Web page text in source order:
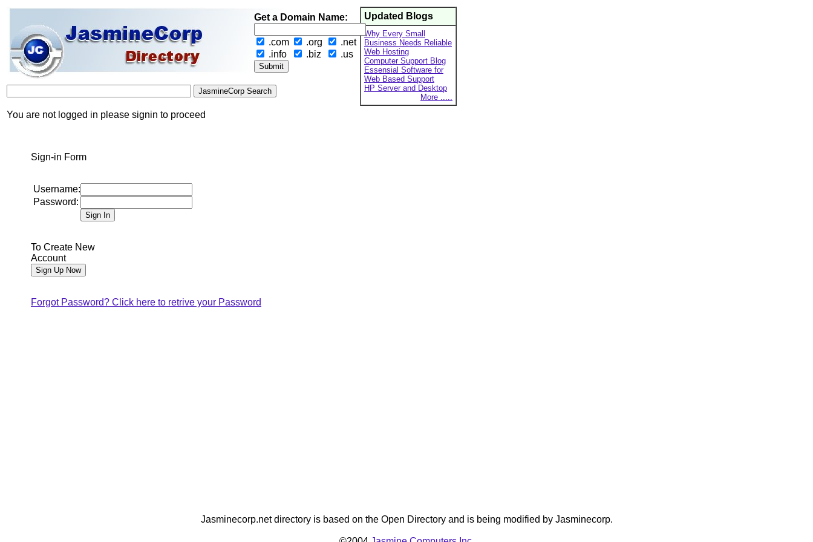
Updated Blogs
Why Every Small
Business Needs Reliable
Web Hosting
Computer Support Blog
Essensial Software for
Web Based Support
HP Server and Desktop
More .....
You are not logged in please signin to proceed
Sign-in Form
Username:
Password:
To Create New
Account
Forgot Password? Click here to retrive your Password
Jasminecorp.net directory is based on the Open Directory and is being modified by Jasminecorp.
Get a Domain Name:
.com .org
.net
.info
.biz .us